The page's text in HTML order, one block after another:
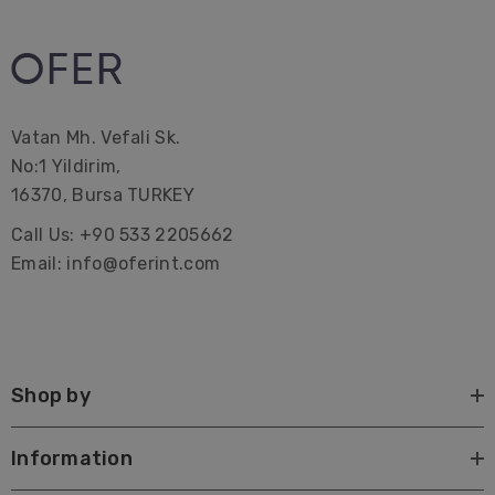
These Striped Turkish Towels can be a great idea as
gifts.
Premium Turkish Towel | Beach Towel | Peshtemal |
Hammam Hamam | Bath Towel | Beach Home Gifts |
Corporate Gifting| Promotional| Hotel | Decorations |
Wrap| Quick dry| custom| canada| with tassels| best
Vatan Mh. Vefali Sk.
No:1 Yildirim,
16370, Bursa TURKEY
Call Us: +90 533 2205662
Email: info@oferint.com
Shop by
Information